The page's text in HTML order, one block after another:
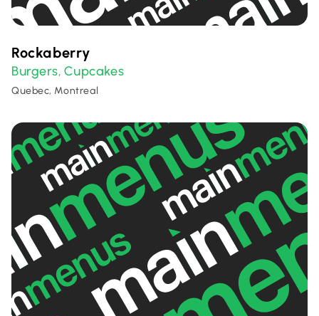
Rockaberry
Burgers, Cupcakes
Quebec, Montreal